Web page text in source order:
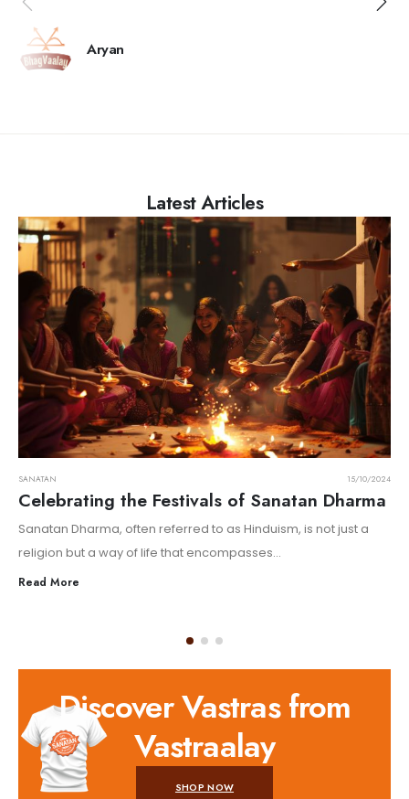
Aryan
Latest Articles
SANATAN 15/10/2024
Celebrating the Festivals of Sanatan Dharma
Sanatan Dharma, often referred to as Hinduism, is not just a
religion but a way of life that encompasses...
Read More
Discover Vastras from
Vastraalay
SHOP NOW